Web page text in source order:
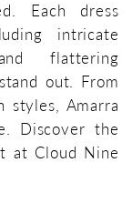
Each dress
intricate
flattering
out. From
styles, Amarra
Discover the
at Cloud Nine